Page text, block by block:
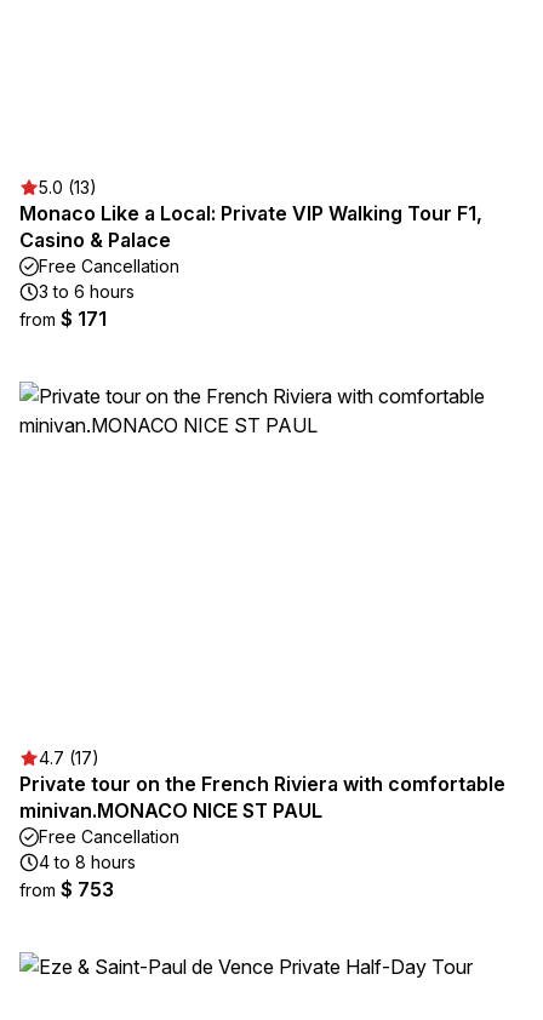
5.0 (13)
Monaco Like a Local: Private VIP Walking Tour F1,
Casino & Palace
Free Cancellation
3 to 6 hours
from $ 171
4.7 (17)
Private tour on the French Riviera with comfortable
minivan.MONACO NICE ST PAUL
Free Cancellation
4 to 8 hours
from $ 753